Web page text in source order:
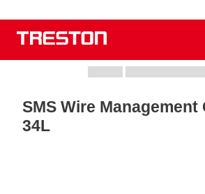
SMS Wire Management
34L